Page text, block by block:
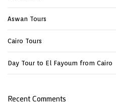
Aswan Tours
Cairo Tours
Day Tour to El Fayoum from Cairo
Recent Comments